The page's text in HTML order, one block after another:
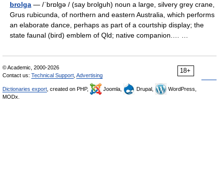
brolga — /ˈbrɒlgə / (say brolguh) noun a large, silvery grey crane,
Grus rubicunda, of northern and eastern Australia, which performs
an elaborate dance, perhaps as part of a courtship display; the
state faunal (bird) emblem of Qld; native companion.… …
18+
© Academic, 2000-2026
Contact us: Technical Support Advertising
Dictionaries export , created on PHP, Joomla, Drupal,
WordPress,
MODx.